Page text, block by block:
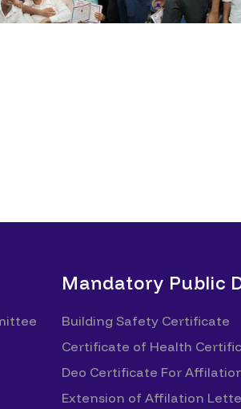
Mandatory Public
Building Safety Certificate
Certificate of Health
Deo Certificate For
Extension of Affilation